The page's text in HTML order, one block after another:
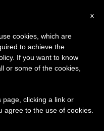
2014
×
we will take our
of the summer
is generated and
x
cookies, which are
to achieve the
If you want to know
or some of the cookies,
page, clicking a link or
agree to the use of cookies.